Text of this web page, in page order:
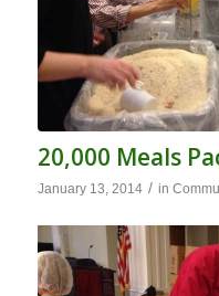
20,000 Meals
January 13, 2014 / in